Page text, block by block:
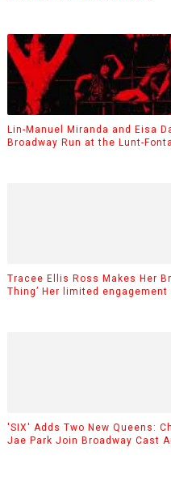
Lin-Manuel Miranda and Eisa
Broadway Run at the Lunt-
Tracee Ellis Ross Makes Her
Thing’ Her limited engagement
'SIX' Adds Two New Queens:
Jae Park Join Broadway Cast